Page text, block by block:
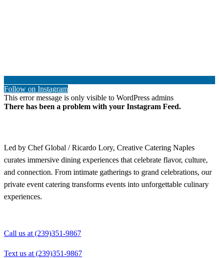
Follow on Instagram
This error message is only visible to WordPress admins
There has been a problem with your Instagram Feed.
Led by Chef Global / Ricardo Lory, Creative Catering Naples
curates immersive dining experiences that celebrate flavor, culture,
and connection. From intimate gatherings to grand celebrations, our
private event catering transforms events into unforgettable culinary
experiences.
Call us at (239)351-9867
Text us at (239)351-9867